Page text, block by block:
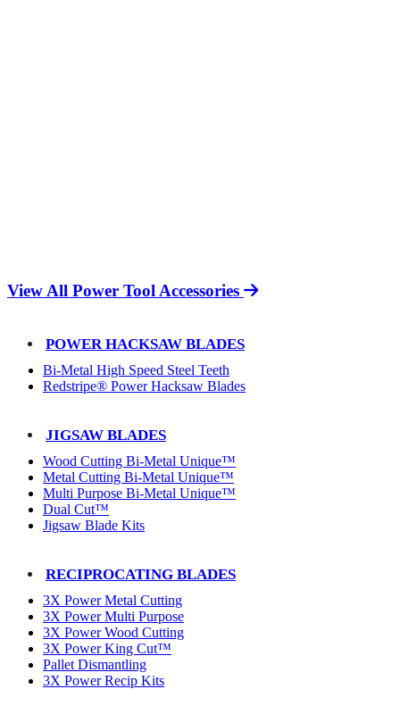
View All Power Tool Accessories
POWER HACKSAW BLADES
Bi-Metal High Speed Steel Teeth
Redstripe® Power Hacksaw Blades
JIGSAW BLADES
Wood Cutting Bi-Metal Unique™
Metal Cutting Bi-Metal Unique™
Multi Purpose Bi-Metal Unique™
Dual Cut™
Jigsaw Blade Kits
RECIPROCATING BLADES
3X Power Metal Cutting
3X Power Multi Purpose
3X Power Wood Cutting
3X Power King Cut™
Pallet Dismantling
3X Power Recip Kits